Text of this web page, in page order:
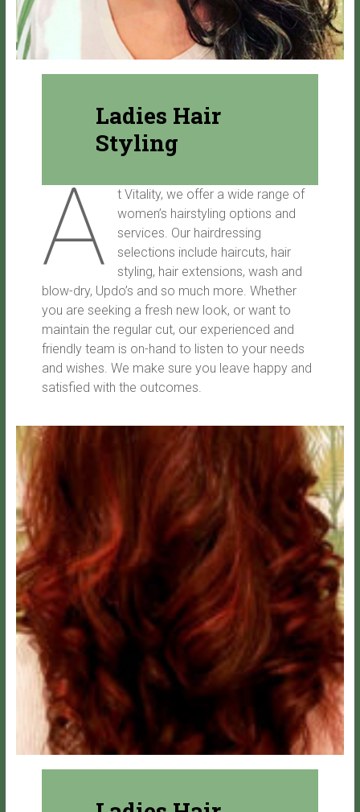
Ladies Hair
Styling
A
t Vitality, we offer a wide range of
women’s hairstyling options and
services. Our hairdressing
selections include haircuts, hair
styling, hair extensions, wash and
blow-dry, Updo’s and so much more. Whether
you are seeking a fresh new look, or want to
maintain the regular cut, our experienced and
friendly team is on-hand to listen to your needs
and wishes. We make sure you leave happy and
satisfied with the outcomes.